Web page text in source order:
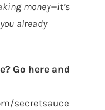
money—it’s
already
Go here and
secretsauce